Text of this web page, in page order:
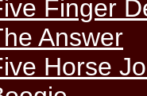
Finger
Answer
Horse